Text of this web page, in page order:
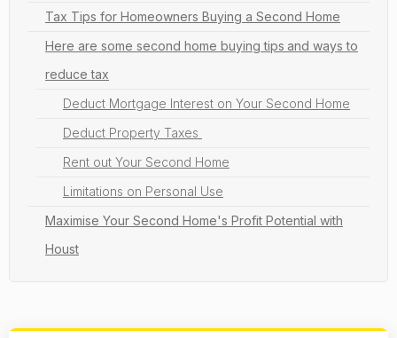
Tax Tips for Homeowners Buying a Second Home
Here are some second home buying tips and ways to
reduce tax
Deduct Mortgage Interest on Your Second Home
Deduct Property Taxes
Rent out Your Second Home
Limitations on Personal Use
Maximise Your Second Home's Profit Potential with
Houst